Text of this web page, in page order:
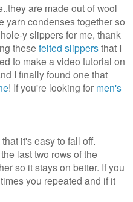
are made out of wool
yarn condenses together so
y slippers for me, thank
these felted slippersthat I
to make a video tutorial on
I finally found one that
! If you're looking for men's
it's easy to fall off.
last two rows of the
so it stays on better. If you
you repeated and if it